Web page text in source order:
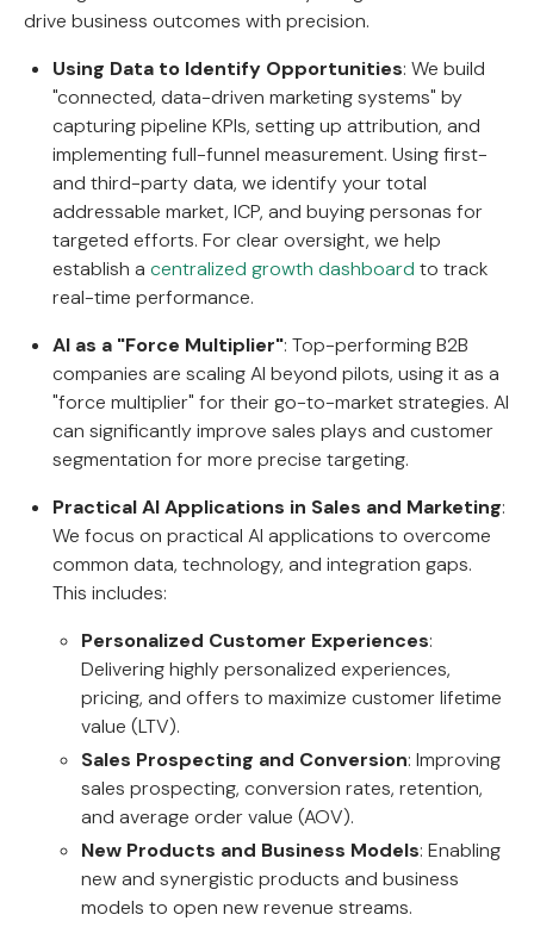
drive business outcomes with precision.
Using Data to Identify Opportunities: We build
"connected, data-driven marketing systems" by
capturing pipeline KPIs, setting up attribution, and
implementing full-funnel measurement. Using first-
and third-party data, we identify your total
addressable market, ICP, and buying personas for
targeted efforts. For clear oversight, we help
establish a centralized growth dashboard to track
real-time performance.
AI as a "Force Multiplier": Top-performing B2B
companies are scaling AI beyond pilots, using it as a
"force multiplier" for their go-to-market strategies. AI
can significantly improve sales plays and customer
segmentation for more precise targeting.
Practical AI Applications in Sales and Marketing:
We focus on practical AI applications to overcome
common data, technology, and integration gaps.
This includes:
Personalized Customer Experiences:
Delivering highly personalized experiences,
pricing, and offers to maximize customer lifetime
value (LTV).
Sales Prospecting and Conversion: Improving
sales prospecting, conversion rates, retention,
and average order value (AOV).
New Products and Business Models: Enabling
new and synergistic products and business
models to open new revenue streams.